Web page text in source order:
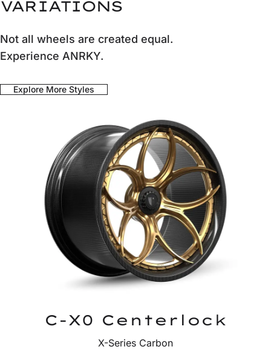
VARIATIONS
Not all wheels are created equal.
Experience ANRKY.
Explore More Styles
C-X0 Centerlock
X-Series Carbon